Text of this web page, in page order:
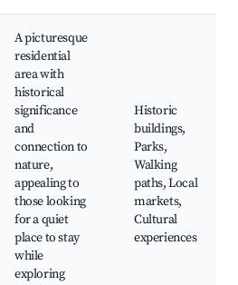
A picturesque
residential
area with
historical
significance
and
connection to
nature,
appealing to
those looking
for a quiet
place to stay
while
exploring
Historic
buildings,
Parks,
Walking
paths, Local
markets,
Cultural
experiences